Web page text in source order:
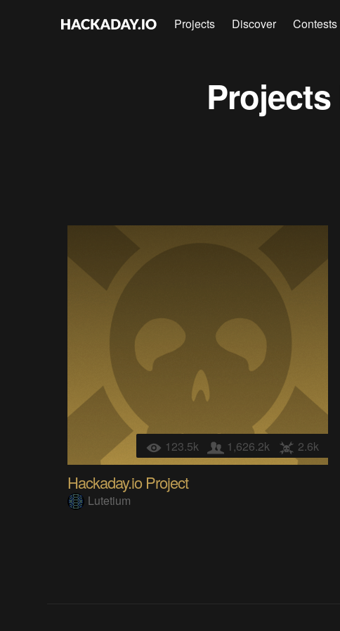
Projects Discover Contests
Projects
123.5k 1,626.2k 2.6k
Hackaday.io Project
Lutetium